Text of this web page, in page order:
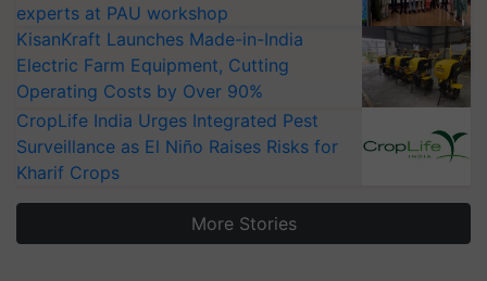
KisanKraft Launches Made-in-India
Electric Farm Equipment, Cutting
Operating Costs by Over 90%
CropLife India Urges Integrated Pest
Surveillance as El Niño Raises Risks for
Kharif Crops